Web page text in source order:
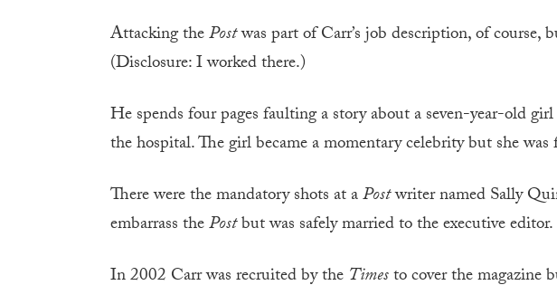
Attacking thePostwas part of Carr’s job description, of course,
(Disclosure: I worked there.)
He spends four pages faulting a story about a seven-year-old
the hospital. The girl became a momentary celebrity but she
There were the mandatory shots at aPostwriter named Sally
embarrass thePostbut was safely married to the executive editor.
In 2002 Carr was recruited by the Timesto cover the magazine